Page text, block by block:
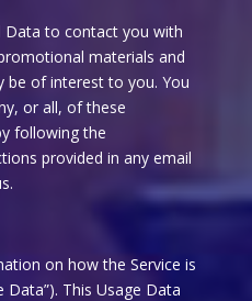
Data to contact you with
materials and
of interest to you. You
or all, of these
following the
provided in any email
on how the Service is
Data”). This Usage Data